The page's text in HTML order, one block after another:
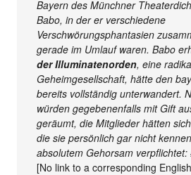
Bayern des Münchner
Babo, in der er verschiedene
Verschwörungsphantasien
gerade im Umlauf waren. Babo
der Illuminatenorden, eine
Geheimgesellschaft, hätte den
bereits vollständig unterwandert.
würden gegebenenfalls mit Gift
geräumt, die Mitglieder hätten
die sie persönlich gar nicht
absolutem Gehorsam verpflichtet:
[No link to a corresponding